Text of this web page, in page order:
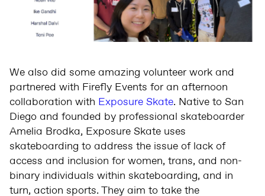
We also did some amazing volunteer work and
partnered with Firefly Events for an afternoon
collaboration with Exposure Skate. Native to San
Diego and founded by professional skateboarder
Amelia Brodka, Exposure Skate uses
skateboarding to address the issue of lack of
access and inclusion for women, trans, and non-
binary individuals within skateboarding, and in
turn, action sports. They aim to take the